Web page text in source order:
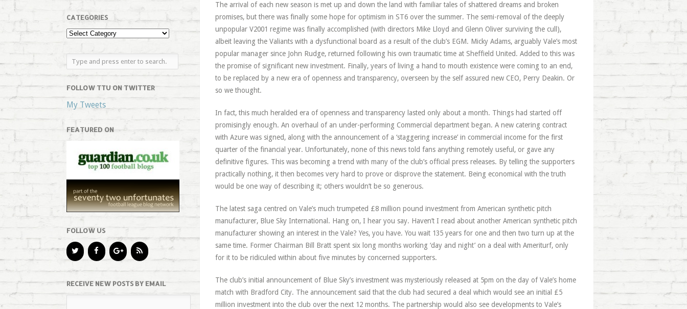
CATEGORIES
FOLLOW TTU ON TWITTER
My Tweets
FEATURED ON
FOLLOW US
RECEIVE NEW POSTS BY EMAIL
The arrival of each new season is met up and down the land with familiar tales of shattered dreams and broken
promises, but there was finally some hope for optimism in ST6 over the summer. The semi-removal of the deeply
unpopular V2001 regime was finally accomplished (with directors Mike Lloyd and Glenn Oliver surviving the cull),
albeit leaving the Valiants with a dysfunctional board as a result of the club’s EGM. Micky Adams, arguably Vale’s most
popular manager since John Rudge, returned following his own traumatic time at Sheffield United. Added to this was
the promise of significant new investment. Finally, years of living a hand to mouth existence were coming to an end,
to be replaced by a new era of openness and transparency, overseen by the self assured new CEO, Perry Deakin. Or
so we thought.
In fact, this much heralded era of openness and transparency lasted only about a month. Things had started off
promisingly enough. An overhaul of an under-performing Commercial department began. A new catering contract
with Azure was signed, along with the announcement of a ‘staggering increase’ in commercial income for the first
quarter of the financial year. Unfortunately, none of this news told fans anything remotely useful, or gave any
definitive figures. This was becoming a trend with many of the club’s official press releases. By telling the supporters
practically nothing, it then becomes very hard to prove or disprove the statement. Being economical with the truth
would be one way of describing it; others wouldn’t be so generous.
The latest saga centred on Vale’s much trumpeted £8 million pound investment from American synthetic pitch
manufacturer, Blue Sky International. Hang on, I hear you say. Haven’t I read about another American synthetic pitch
manufacturer showing an interest in the Vale? Yes, you have. You wait 135 years for one and then two turn up at the
same time. Former Chairman Bill Bratt spent six long months working ‘day and night’ on a deal with Ameriturf, only
for it to be ridiculed within about five minutes by concerned supporters.
The club’s initial announcement of Blue Sky’s investment was mysteriously released at 5pm on the day of Vale’s home
match with Bradford City. The announcement said that the club had secured a deal which would see an initial £5
million investment into the club over the next 12 months. The partnership would also see developments to Vale’s